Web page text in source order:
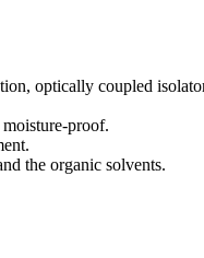
optically coupled
proof.
the organic solvents.